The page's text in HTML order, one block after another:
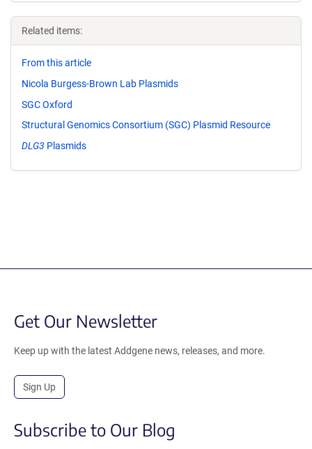
Related items:
From this article
Nicola Burgess-Brown Lab Plasmids
SGC Oxford
Structural Genomics Consortium (SGC) Plasmid Resource
DLG3 Plasmids
Get Our Newsletter
Keep up with the latest Addgene news, releases, and more.
Sign Up
Subscribe to Our Blog